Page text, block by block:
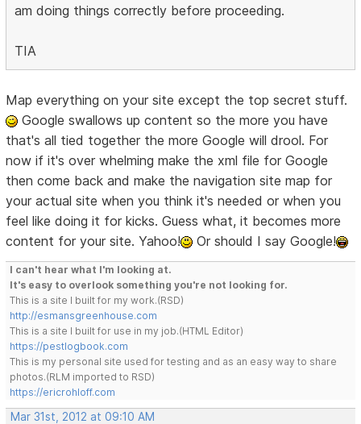
am doing things correctly before proceeding.
TIA
Map everything on your site except the top secret stuff.
Google swallows up content so the more you have
that's all tied together the more Google will drool. For
now if it's over whelming make the xml file for Google
then come back and make the navigation site map for
your actual site when you think it's needed or when you
feel like doing it for kicks. Guess what, it becomes more
content for your site. Yahoo!
Or should I say Google!
I can't hear what I'm looking at.
It's easy to overlook something you're not looking for.
This is a site I built for my work.(RSD)
http://esmansgreenhouse.com
This is a site I built for use in my job.(HTML Editor)
https://pestlogbook.com
This is my personal site used for testing and as an easy way to share
photos.(RLM imported to RSD)
https://ericrohloff.com
Mar 31st, 2012 at 09:10 AM